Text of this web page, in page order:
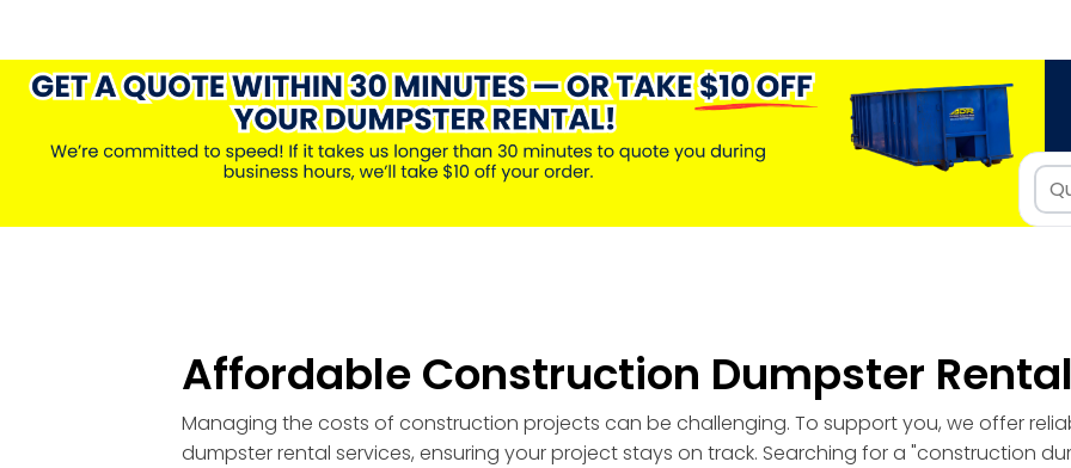
Affordable Construction Dumpster
Managing the costs of construction projects can be challenging. To support you, we offer
dumpster rental services, ensuring your project stays on track. Searching for a "construction